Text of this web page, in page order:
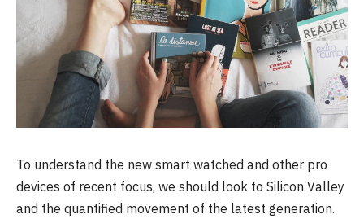
To understand the new smart watched and other pro
devices of recent focus, we should look to Silicon Valley
and the quantified movement of the latest generation.